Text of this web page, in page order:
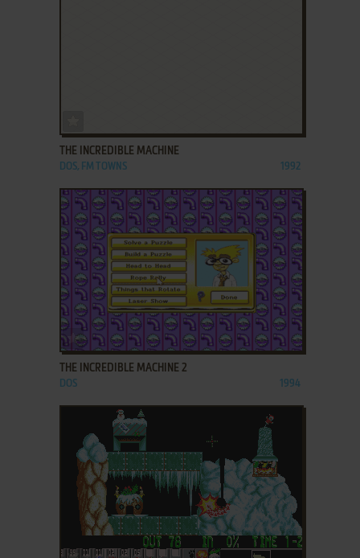
THE INCREDIBLE MACHINE
DOS, FM TOWNS 1992
ADD TO FAVORITES
THE INCREDIBLE MACHINE 2
DOS 1994
ADD TO FAVORITES